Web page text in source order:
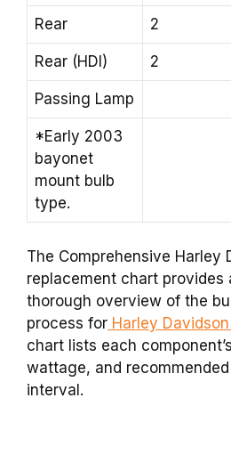
Rear 2
Rear (HDI) 2
Passing Lamp
*Early 2003
bayonet
mount bulb
type.
The Comprehensive Harley
replacement chart provides
thorough overview of the
process for Harley
chart lists each
wattage, and
interval.